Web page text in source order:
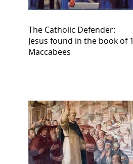
The Catholic Defender:
Jesus found in the book of 1
Maccabees